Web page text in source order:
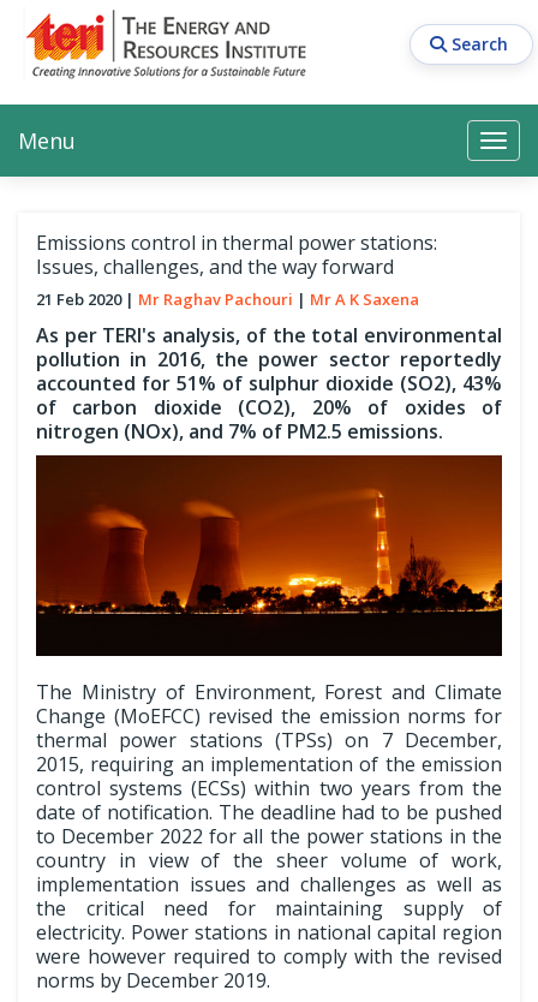
main
content
Search
Search Search
Main navigation
Menu
Emissions control in thermal power stations:
Issues, challenges, and the way forward
21 Feb 2020 Mr Raghav Pachouri Mr A K Saxena
As per TERI's analysis, of the total environmental
pollution in 2016, the power sector reportedly
accounted for 51% of sulphur dioxide (SO2), 43%
of carbon dioxide (CO2), 20% of oxides of
nitrogen (NOx), and 7% of PM2.5 emissions.
The Ministry of Environment, Forest and Climate
Change (MoEFCC) revised the emission norms for
thermal power stations (TPSs) on 7 December,
2015, requiring an implementation of the emission
control systems (ECSs) within two years from the
date of notification. The deadline had to be pushed
to December 2022 for all the power stations in the
country in view of the sheer volume of work,
implementation issues and challenges as well as
the critical need for maintaining supply of
electricity. Power stations in national capital region
were however required to comply with the revised
norms by December 2019.